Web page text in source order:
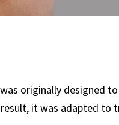
originally designed
it was adapted to